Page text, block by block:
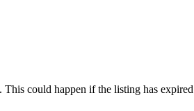
could happen if the listing has